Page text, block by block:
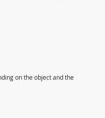
on the object and the